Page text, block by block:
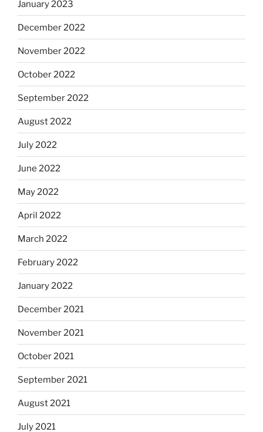
January 2023
December 2022
November 2022
October 2022
September 2022
August 2022
July 2022
June 2022
May 2022
April 2022
March 2022
February 2022
January 2022
December 2021
November 2021
October 2021
September 2021
August 2021
July 2021